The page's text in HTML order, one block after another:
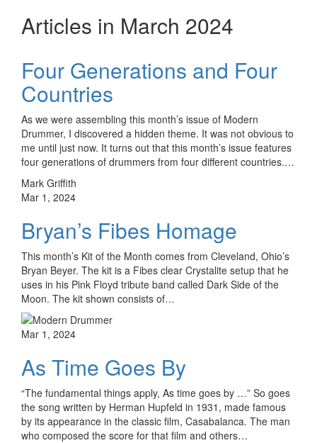
Articles in March 2024
Four Generations and Four
Countries
As we were assembling this month’s issue of Modern
Drummer, I discovered a hidden theme. It was not obvious to
me until just now. It turns out that this month’s issue features
four generations of drummers from four different countries.…
Mark Griffith
Mar 1, 2024
Bryan’s Fibes Homage
This month’s Kit of the Month comes from Cleveland, Ohio’s
Bryan Beyer. The kit is a Fibes clear Crystalite setup that he
uses in his Pink Floyd tribute band called Dark Side of the
Moon. The kit shown consists of…
Mar 1, 2024
As Time Goes By
“The fundamental things apply, As time goes by …” So goes
the song written by Herman Hupfeld in 1931, made famous
by its appearance in the classic film, Casabalanca. The man
who composed the score for that film and others…